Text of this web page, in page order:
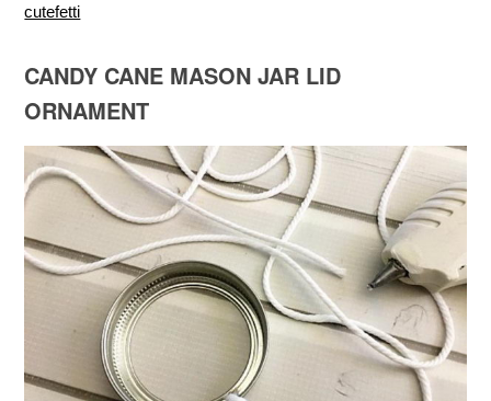
cutefetti
CANDY CANE MASON JAR LID
ORNAMENT